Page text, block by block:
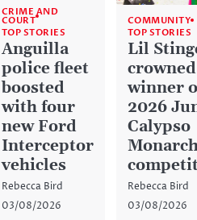
CRIME AND
COURT
TOP STORIES
Anguilla
police fleet
boosted
with four
new Ford
Interceptor
vehicles
Rebecca Bird
03/08/2026
COMMUNITY
TOP STORIES
Lil
crowned
winner
2026
Calypso
Rebecca Bird
03/08/2026